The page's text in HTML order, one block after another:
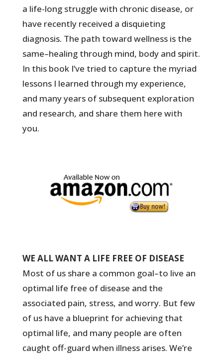
a life-long struggle with chronic disease, or
have recently received a disquieting
diagnosis. The path toward wellness is the
same–healing through mind, body and spirit.
In this book I’ve tried to capture the myriad
lessons I learned through my experience,
and many years of subsequent exploration
and research, and share them here with
you.
WE ALL WANT A LIFE FREE OF DISEASE
Most of us share a common goal–to live an
optimal life free of disease and the
associated pain, stress, and worry. But few
of us have a blueprint for achieving that
optimal life, and many people are often
caught off-guard when illness arises. We’re